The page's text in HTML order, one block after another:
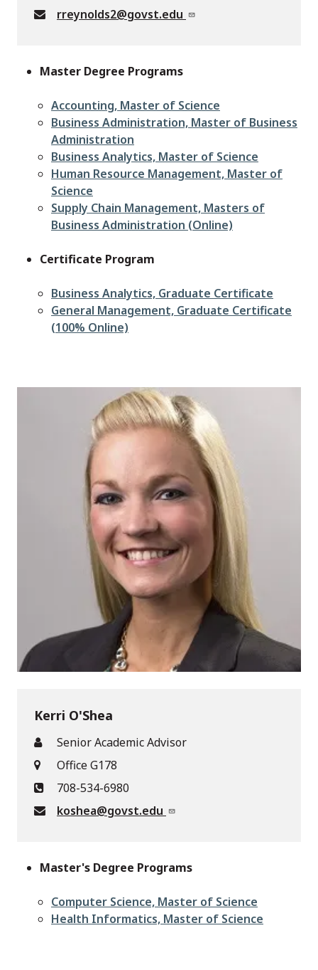
rreynolds2@govst.edu
Master Degree Programs
Accounting, Master of Science
Business Administration, Master of Business
Administration
Business Analytics, Master of Science
Human Resource Management, Master of
Science
Supply Chain Management, Masters of
Business Administration (Online)
Certificate Program
Business Analytics, Graduate Certificate
General Management, Graduate Certificate
(100% Online)
Kerri O'Shea
Senior Academic Advisor
Office G178
708-534-6980
koshea@govst.edu
Master's Degree Programs
Computer Science, Master of Science
Health Informatics, Master of Science